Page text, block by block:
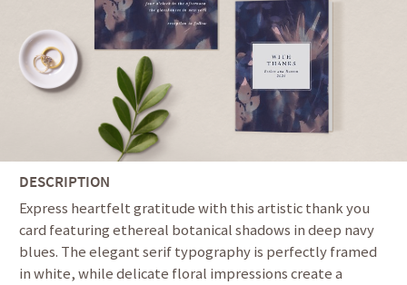
DESCRIPTION
Express heartfelt gratitude with this artistic thank you
card featuring ethereal botanical shadows in deep navy
blues. The elegant serif typography is perfectly framed
in white, while delicate floral impressions create a